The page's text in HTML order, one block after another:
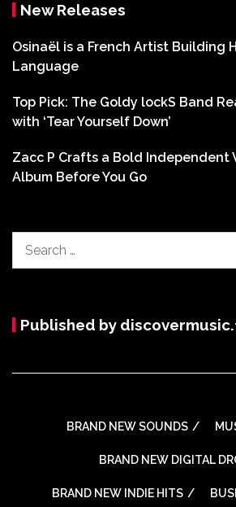
New Releases
Osinaël is a French Artist Building
Language
Top Pick: The Goldy lockS Band
with ‘Tear Yourself Down’
Zacc P Crafts a Bold Independent
Album Before You Go
Published by
BRAND NEW SOUNDS
BRAND NEW DIGITAL
BRAND NEW INDIE HITS